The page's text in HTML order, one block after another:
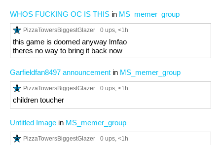
WHOS FUCKING OC IS THIS in MS_memer_group
PizzaTowersBiggestGlazer 0 ups, <1h
this game is doomed anyway lmfao
theres no way to bring it back now
Garfieldfan8497 announcement in MS_memer_group
PizzaTowersBiggestGlazer 0 ups, <1h
children toucher
Untitled Image in MS_memer_group
PizzaTowersBiggestGlazer 0 ups, <1h